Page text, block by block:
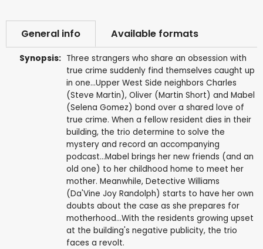
General info Available formats
Synopsis: Three strangers who share an obsession with
true crime suddenly find themselves caught up
in one...Upper West Side neighbors Charles
(Steve Martin), Oliver (Martin Short) and Mabel
(Selena Gomez) bond over a shared love of
true crime. When a fellow resident dies in their
building, the trio determine to solve the
mystery and record an accompanying
podcast...Mabel brings her new friends (and an
old one) to her childhood home to meet her
mother. Meanwhile, Detective Williams
(Da'Vine Joy Randolph) starts to have her own
doubts about the case as she prepares for
motherhood...With the residents growing upset
at the building's negative publicity, the trio
faces a revolt.